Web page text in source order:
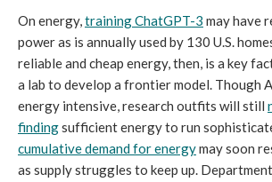
On energy,training ChatGPT-3 may have
power as is annually used by 130 U.S.
reliable and cheap energy, then, is a key
a lab to develop a frontier model. Though
energy intensive, research outfits will still
findingsufficient energy to run
cumulative demand for energymay soon
as supply struggles to keep up.